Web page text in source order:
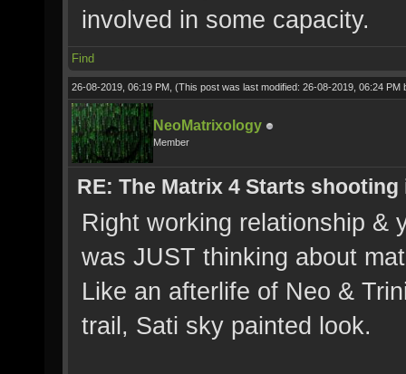
involved in some capacity.
Find
26-08-2019, 06:19 PM, (This post was last modified: 26-08-2019, 06:24 PM
NeoMatrixology
Member
RE: The Matrix 4 Starts shooting
Right working relationship &
was JUST thinking about
Like an afterlife of Neo &
trail, Sati sky painted look.